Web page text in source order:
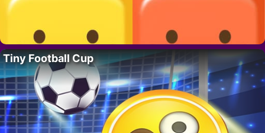
Tiny Football Cup